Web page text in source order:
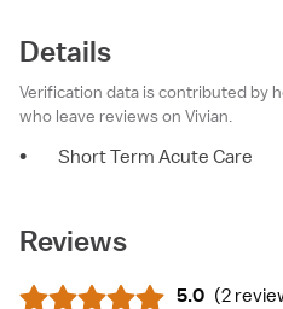
Details
Verification data is contributed by
who leave reviews on Vivian.
• Short Term Acute Care
Reviews
5.0 (2